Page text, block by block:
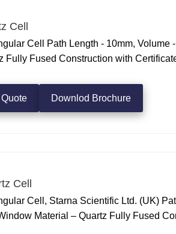
Cell
Cell Path Length - 10mm, Volume
Fully Fused Construction with
Downlod Brochure
Cell
Cell, Starna Scientific Ltd. (UK)
Material – Quartz Fully Fused